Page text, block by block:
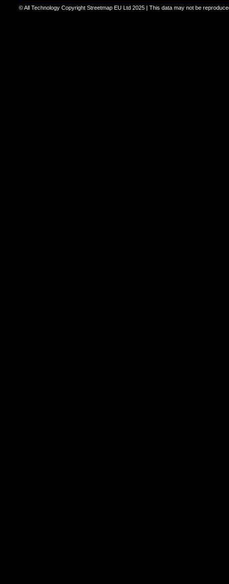
© All Technology Copyright Streetmap EU Ltd 2025 | This data may not be